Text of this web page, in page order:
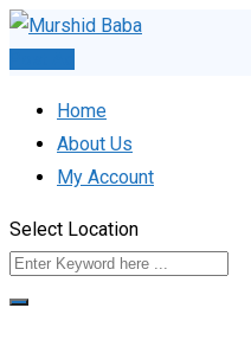
Skip
Home
About Us
My Account
Select Location